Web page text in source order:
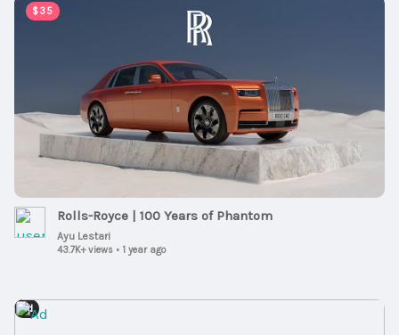
$35
00:01:00
Rolls-Royce | 100 Years of Phantom
Ayu Lestari
43.7K+ views • 1 year ago
Ad